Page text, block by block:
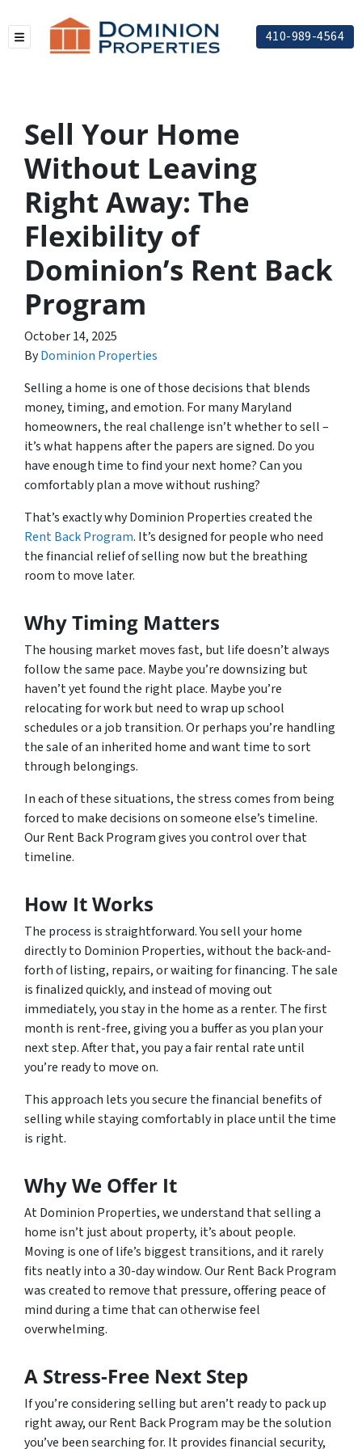
TOGGLE MENU 410-989-4564
Sell Your Home
Without Leaving
Right Away: The
Flexibility of
Dominion’s Rent Back
Program
October 14, 2025
ByDominion Properties
Selling a home is one of those decisions that blends
money, timing, and emotion. For many Maryland
homeowners, the real challenge isn’t whether to sell –
it’s what happens after the papers are signed. Do you
have enough time to find your next home? Can you
comfortably plan a move without rushing?
That’s exactly why Dominion Properties created the
Rent Back Program. It’s designed for people who need
the financial relief of selling now but the breathing
room to move later.
Why Timing Matters
The housing market moves fast, but life doesn’t always
follow the same pace. Maybe you’re downsizing but
haven’t yet found the right place. Maybe you’re
relocating for work but need to wrap up school
schedules or a job transition. Or perhaps you’re handling
the sale of an inherited home and want time to sort
through belongings.
In each of these situations, the stress comes from being
forced to make decisions on someone else’s timeline.
Our Rent Back Program gives you control over that
timeline.
How It Works
The process is straightforward. You sell your home
directly to Dominion Properties, without the back-and-
forth of listing, repairs, or waiting for financing. The sale
is finalized quickly, and instead of moving out
immediately, you stay in the home as a renter. The first
month is rent-free, giving you a buffer as you plan your
next step. After that, you pay a fair rental rate until
you’re ready to move on.
This approach lets you secure the financial benefits of
selling while staying comfortably in place until the time
is right.
Why We Offer It
At Dominion Properties, we understand that selling a
home isn’t just about property, it’s about people.
Moving is one of life’s biggest transitions, and it rarely
fits neatly into a 30-day window. Our Rent Back Program
was created to remove that pressure, offering peace of
mind during a time that can otherwise feel
overwhelming.
A Stress-Free Next Step
If you’re considering selling but aren’t ready to pack up
right away, our Rent Back Program may be the solution
you’ve been searching for. It provides financial security,